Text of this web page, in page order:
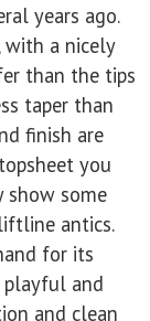
years ago.
a nicely
than the tips
taper than
finish are
you
show some
antics.
for its
and
and clean